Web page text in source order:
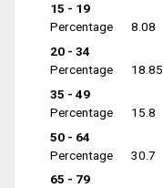
15 - 19
Percentage
8.08
20 - 34
Percentage
18.85
35 - 49
Percentage
15.8
50 - 64
Percentage
30.7
65 - 79